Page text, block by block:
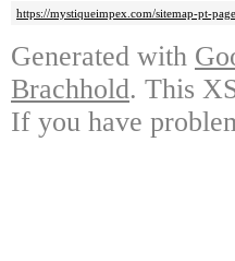
https://mystiqueimpex.com/sitemap-pt-
Generated with
Brachhold. This
If you have